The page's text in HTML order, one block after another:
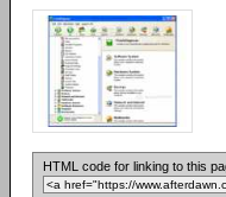
HTML code for linking to this